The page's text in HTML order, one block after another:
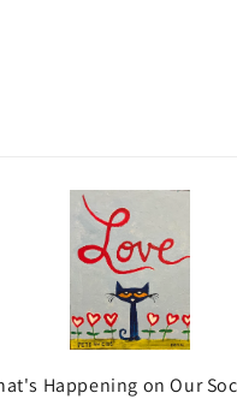
Happening on Our